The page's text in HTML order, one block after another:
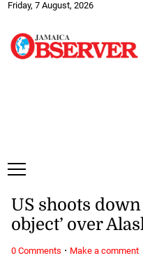
Friday, 7 August, 2026
US shoots
object’ over
0 Comments · Make a comment